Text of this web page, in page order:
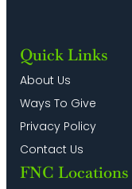
Quick Links
About Us
Ways To Give
Privacy Policy
Contact Us
FNC Locations